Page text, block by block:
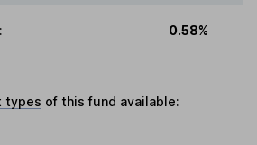
: 0.58%
types of this fund available: